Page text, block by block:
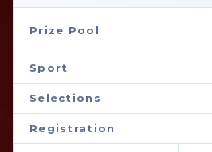
Prize Pool
Sport
Selections
Registration